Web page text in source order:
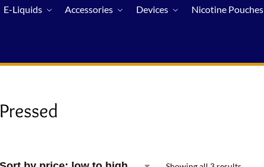
E-Liquids Accessories Devices Nicotine Pouches
Pressed